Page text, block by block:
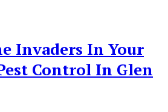
Invaders In Your
Control In Glen